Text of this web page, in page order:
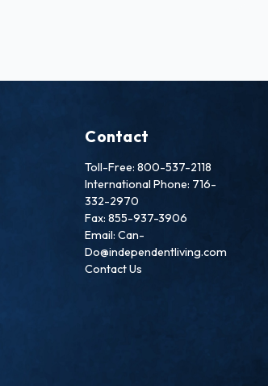
Contact
Toll-Free: 800-537-2118
International Phone: 716-
332-2970
Fax: 855-937-3906
Email: Can-
Do@independentliving.com
Contact Us